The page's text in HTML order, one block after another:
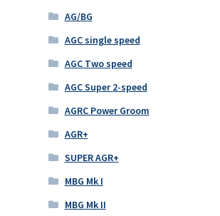
AG/BG
AGC single speed
AGC Two speed
AGC Super 2-speed
AGRC Power Groom
AGR+
SUPER AGR+
MBG Mk I
MBG Mk II